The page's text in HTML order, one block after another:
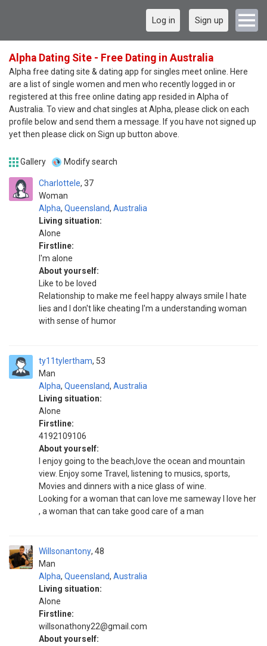
Log in Sign up
Alpha Dating Site - Free Dating in Australia
Alpha free dating site & dating app for singles meet online. Here
are a list of single women and men who recently logged in or
registered at this free online dating app resided in Alpha of
Australia. To view and chat singles at Alpha, please click on each
profile below and send them a message. If you have not signed up
yet then please click on Sign up button above.
Gallery Modify search
Charlottele
Woman
37
Alpha, Queensland, Australia
Living situation:
Alone
Firstline:
I'm alone
About yourself:
Like to be loved
Relationship to make me feel happy always smile I hate
lies and I don't like cheating I'm a understanding woman
with sense of humor
ty11tylertham
Man
53
Alpha, Queensland, Australia
Living situation:
Alone
Firstline:
4192109106
About yourself:
I enjoy going to the beach,love the ocean and mountain
view. Enjoy some Travel, listening to musics, sports,
Movies and dinners with a nice glass of wine.
Looking for a woman that can love me sameway I love her
, a woman that can take good care of a man
Willsonantony
Man
48
Alpha, Queensland, Australia
Living situation:
Alone
Firstline:
willsonathony22@gmail.com
About yourself: